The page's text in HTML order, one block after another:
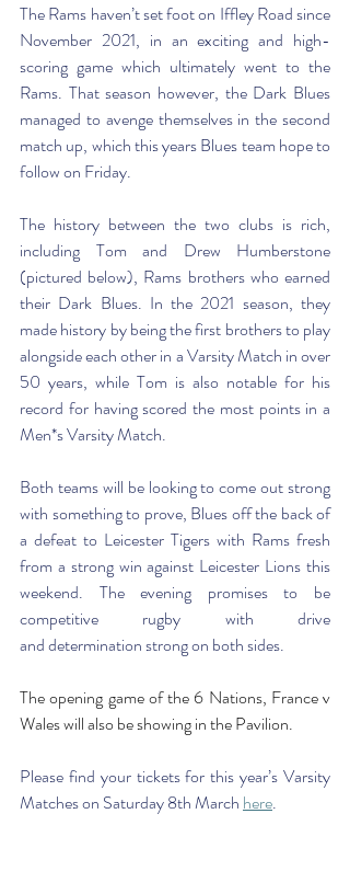
The Rams haven’t set foot on Iffley Road since
November 2021, in an exciting and high-
scoring game which ultimately went to the
Rams. That season however, the Dark Blues
managed to avenge themselves in the second
match up, which this years Blues team hope to
follow on Friday.
The history between the two clubs is rich,
including Tom and Drew Humberstone
(pictured below), Rams brothers who earned
their Dark Blues. In the 2021 season, they
made history by being the first brothers to play
alongside each other in a Varsity Match in over
50 years, while Tom is also notable for his
record for having scored the most points in a
Men*s Varsity Match.
Both teams will be looking to come out strong
with something to prove, Blues off the back of
a defeat to Leicester Tigers with Rams fresh
from a strong win against Leicester Lions this
weekend. The evening promises to be
competitive rugby with drive
and determination strong on both sides.
The opening game of the 6 Nations, France v
Wales will also be showing in the Pavilion.
Please find your tickets for this year’s Varsity
Matches on Saturday 8th March here.